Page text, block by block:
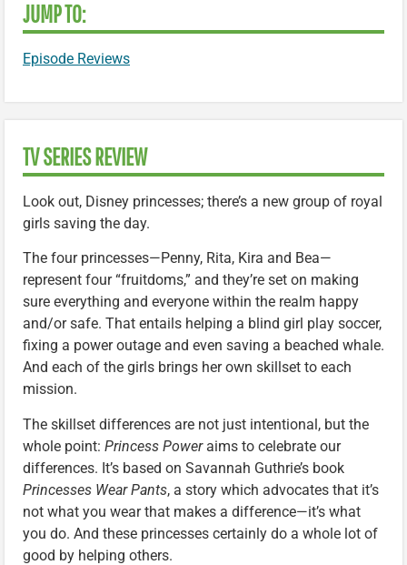
JUMP TO:
Episode Reviews
TV SERIES REVIEW
Look out, Disney princesses; there’s a new group of royal
girls saving the day.
The four princesses—Penny, Rita, Kira and Bea—
represent four “fruitdoms,” and they’re set on making
sure everything and everyone within the realm happy
and/or safe. That entails helping a blind girl play soccer,
fixing a power outage and even saving a beached whale.
And each of the girls brings her own skillset to each
mission.
The skillset differences are not just intentional, but the
whole point: Princess Power aims to celebrate our
differences. It’s based on Savannah Guthrie’s book
Princesses Wear Pants, a story which advocates that it’s
not what you wear that makes a difference—it’s what
you do. And these princesses certainly do a whole lot of
good by helping others.